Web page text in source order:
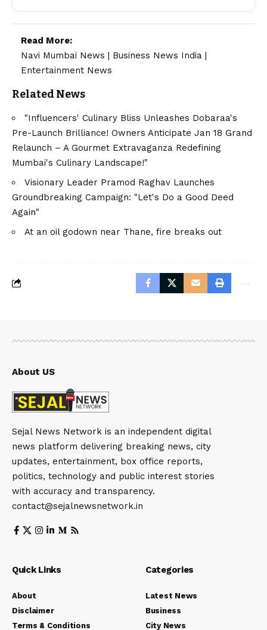
Read More:
Navi Mumbai News
Business News India
Entertainment News
Related News
"Influencers' Culinary Bliss Unleashes Dobaraa's
Pre-Launch Brilliance! Owners Anticipate Jan 18 Grand
Relaunch – A Gourmet Extravaganza Redefining
Mumbai's Culinary Landscape!"
Visionary Leader Pramod Raghav Launches
Groundbreaking Campaign: "Let's Do a Good Deed
Again"
At an oil godown near Thane, fire breaks out
About US
Sejal News Network is an independent digital
news platform delivering breaking news, city
updates, entertainment, box office reports,
politics, technology and public interest stories
with accuracy and transparency.
contact@sejalnewsnetwork.in
Quick Links
About
Disclaimer
Terms & Conditions
Categories
Latest News
Business
City News